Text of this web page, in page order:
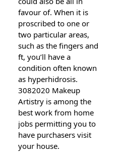
favour of. When it is
proscribed to one or
two particular areas,
such as the fingers and
ft, you’ll have a
condition often known
as hyperhidrosis.
3082020 Makeup
Artistry is among the
best work from home
jobs permitting you to
have purchasers visit
your house.